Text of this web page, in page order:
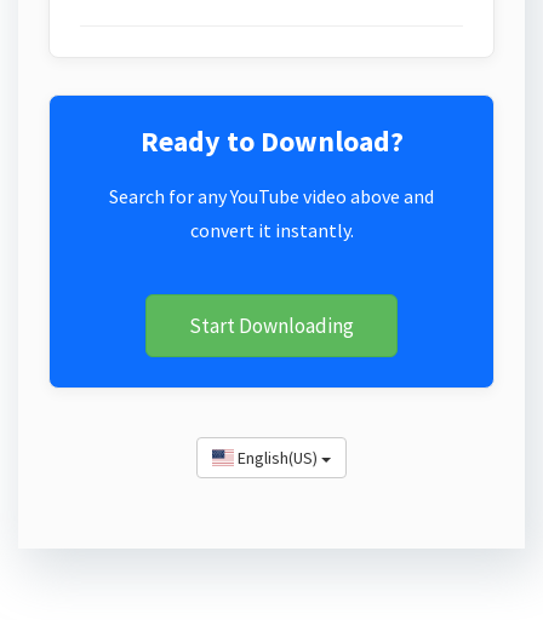
Ready to Download?
Search for any YouTube video above and
convert it instantly.
Start Downloading
English(US)